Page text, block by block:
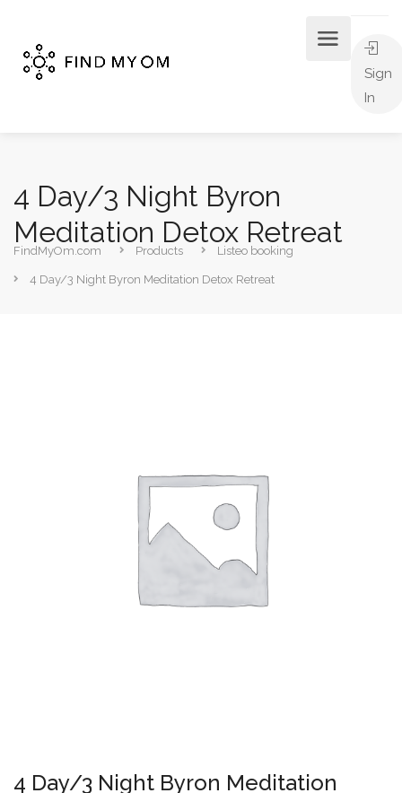
Sign
In
4 Day/3 Night Byron
Meditation Detox Retreat
FindMyOm.com Products Listeo booking
4 Day/3 Night Byron Meditation Detox Retreat
4 Day/3 Night Byron Meditation